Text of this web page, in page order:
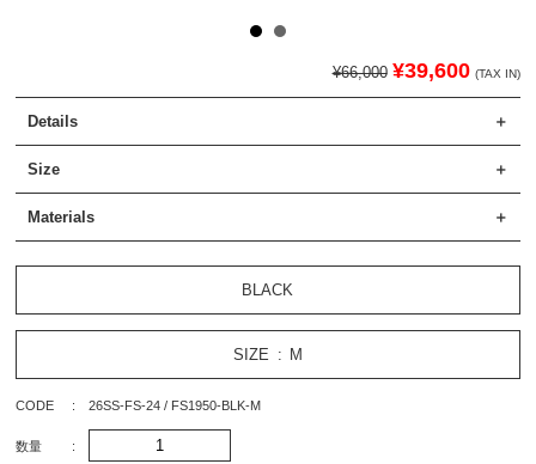
¥66,000 ¥39,600 (TAX IN)
Details
Size
Materials
BLACK
SIZE M
CODE 26SS-FS-24 / FS1950-BLK-M
数量